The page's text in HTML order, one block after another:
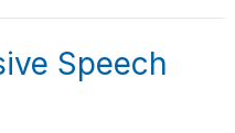
Speech